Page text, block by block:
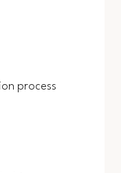
process